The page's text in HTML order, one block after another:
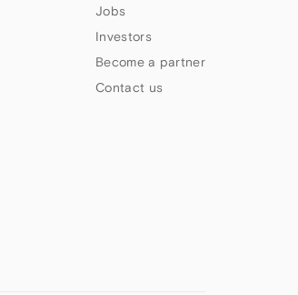
Jobs
Investors
Become a partner
Contact us